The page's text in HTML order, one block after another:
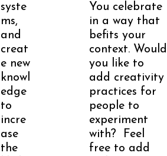
syste
ms,
and
creat
e new
knowl
edge
to
incre
ase
the
You celebrate
in a way that
befits your
context. Would
you like to
add creativity
practices for
people to
experiment
with? Feel
free to add